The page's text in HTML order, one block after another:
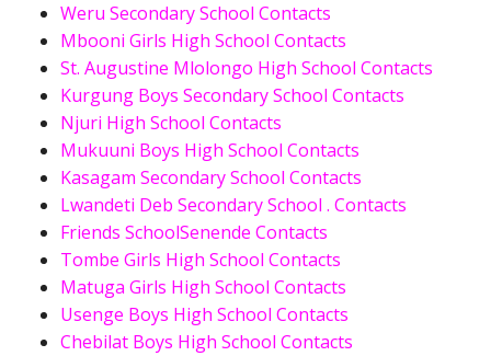
Weru Secondary School Contacts
Mbooni Girls High School Contacts
St. Augustine Mlolongo High School Contacts
Kurgung Boys Secondary School Contacts
Njuri High School Contacts
Mukuuni Boys High School Contacts
Kasagam Secondary School Contacts
Lwandeti Deb Secondary School . Contacts
Friends SchoolSenende Contacts
Tombe Girls High School Contacts
Matuga Girls High School Contacts
Usenge Boys High School Contacts
Chebilat Boys High School Contacts